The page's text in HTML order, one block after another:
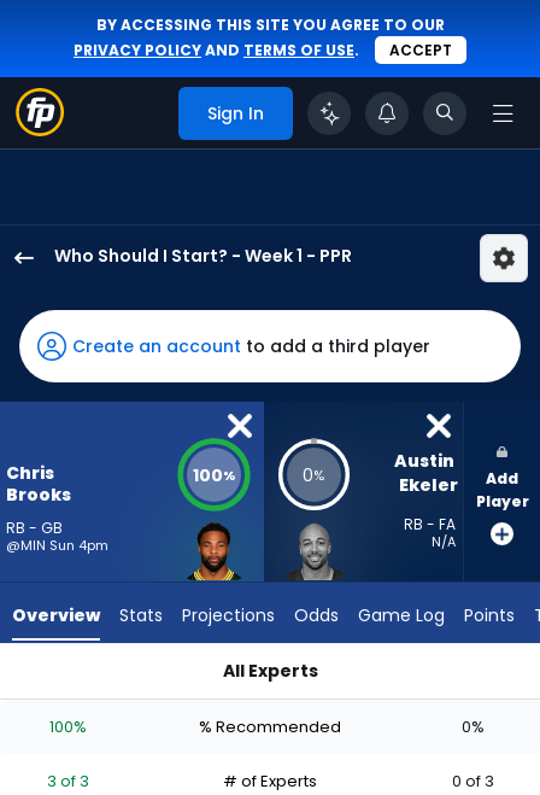
BY ACCESSING THIS SITE YOU AGREE TO OUR
PRIVACY POLICYAND TERMS OF USE. ACCEPT
Sign In
Who Should I Start? - Week 1 - PPR
Brooks
has
100
percent
vote
3
experts.
has
percent
Create an account to add a third player
Chris
Brooks
RB - GB
@MIN Sun 4pm
100% 0%
Austin
Ekeler
RB - FA
N/A
Add
Player
Overview Stats Projections Odds Game Log Points
All Experts
100% % Recommended 0%
3 of 3 # of Experts 0 of 3